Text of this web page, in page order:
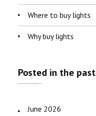
Where to buy lights
Why buy lights
Posted in the past
June 2026